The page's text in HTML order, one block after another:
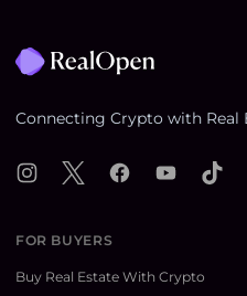
Connecting Crypto with Real
Instagram
X FacebookYouTubeTikTok
FOR BUYERS
Buy Real Estate With Crypto